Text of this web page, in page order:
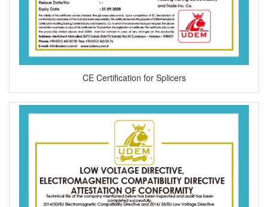
CE Certification for Splicers